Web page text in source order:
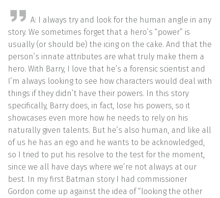
A: I always try and look for the human angle in any
story. We sometimes forget that a hero’s “power” is
usually (or should be) the icing on the cake. And that the
person’s innate attributes are what truly make them a
hero. With Barry, I love that he’s a forensic scientist and
I’m always looking to see how characters would deal with
things if they didn’t have their powers. In this story
specifically, Barry does, in fact, lose his powers, so it
showcases even more how he needs to rely on his
naturally given talents. But he’s also human, and like all
of us he has an ego and he wants to be acknowledged,
so I tried to put his resolve to the test for the moment,
since we all have days where we’re not always at our
best. In my first Batman story I had commissioner
Gordon come up against the idea of “looking the other